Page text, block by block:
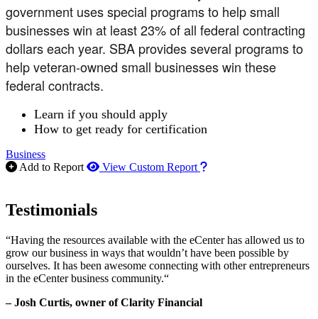
government uses special programs to help small
businesses win at least 23% of all federal contracting
dollars each year. SBA provides several programs to
help veteran-owned small businesses win these
federal contracts.
Learn if you should apply
How to get ready for certification
Business
Add to Report
View Custom Report How to use our report
Testimonials
“Having the resources available with the eCenter has allowed us to
grow our business in ways that wouldn’t have been possible by
ourselves. It has been awesome connecting with other entrepreneurs
in the eCenter business community.“
– Josh Curtis, owner of Clarity Financial